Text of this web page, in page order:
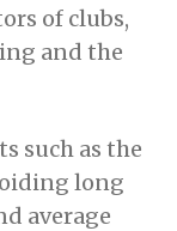
of clubs,
and the
such as the
long
average